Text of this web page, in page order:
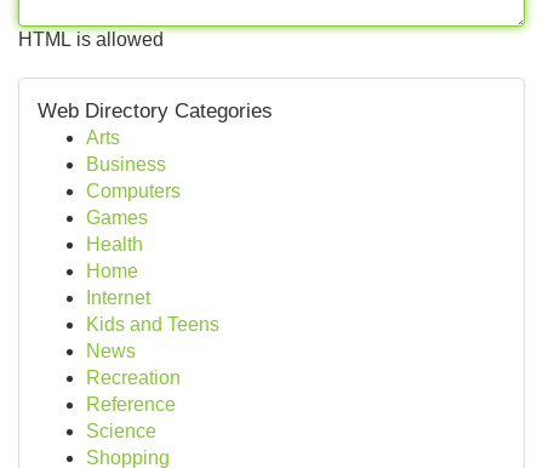
HTML is allowed
Web Directory Categories
Arts
Business
Computers
Games
Health
Home
Internet
Kids and Teens
News
Recreation
Reference
Science
Shopping